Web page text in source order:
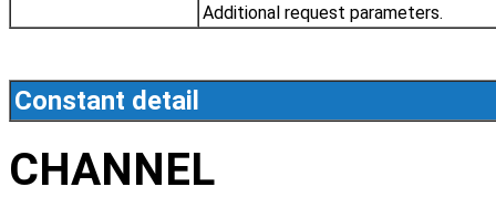
Additional request parameters.
Constant detail
CHANNEL